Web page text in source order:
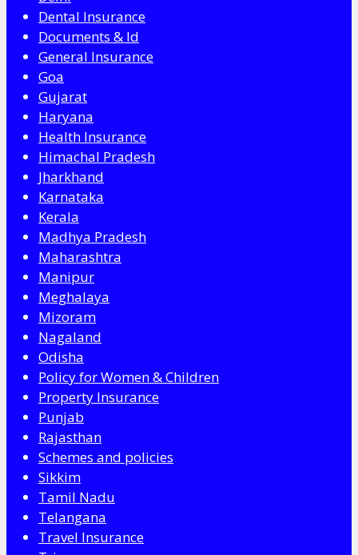
Dental Insurance
Documents & Id
General Insurance
Goa
Gujarat
Haryana
Health Insurance
Himachal Pradesh
Jharkhand
Karnataka
Kerala
Madhya Pradesh
Maharashtra
Manipur
Meghalaya
Mizoram
Nagaland
Odisha
Policy for Women & Children
Property Insurance
Punjab
Rajasthan
Schemes and policies
Sikkim
Tamil Nadu
Telangana
Travel Insurance